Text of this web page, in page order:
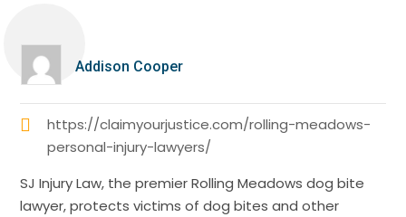
Addison Cooper
https://claimyourjustice.com/rolling-meadows-
personal-injury-lawyers/
SJ Injury Law, the premier Rolling Meadows dog bite
lawyer, protects victims of dog bites and other